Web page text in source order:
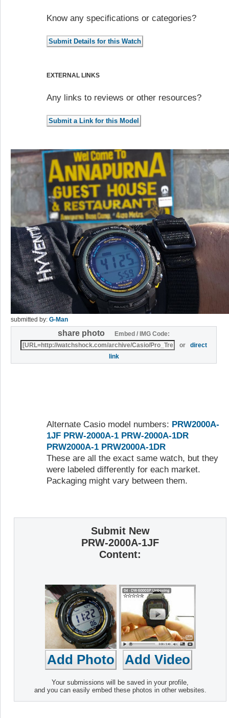
Know any specifications or categories?
EXTERNAL LINKS
Any links to reviews or other resources?
submitted by: G-Man
share photo
Embed / IMG Code:
ordirect
link
Alternate Casio model numbers: PRW2000A-
1JF PRW-2000A-1 PRW-2000A-1DR
PRW2000A-1 PRW2000A-1DR
These are all the exact same watch, but they
were labeled differently for each market.
Packaging might vary between them.
Submit New
PRW-2000A-1JF
Content:
Your submissions will be saved in your profile,
and you can easily embed these photos in other websites.